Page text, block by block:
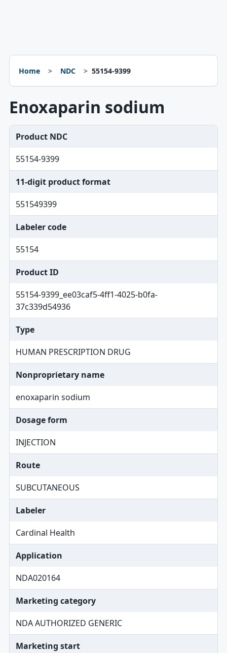
Home NDC 55154-9399
Enoxaparin sodium
Product NDC
55154-9399
11-digit product format
551549399
Labeler code
55154
Product ID
55154-9399_ee03caf5-4ff1-4025-b0fa-
37c339d54936
Type
HUMAN PRESCRIPTION DRUG
Nonproprietary name
enoxaparin sodium
Dosage form
INJECTION
Route
SUBCUTANEOUS
Labeler
Cardinal Health
Application
NDA020164
Marketing category
NDA AUTHORIZED GENERIC
Marketing start